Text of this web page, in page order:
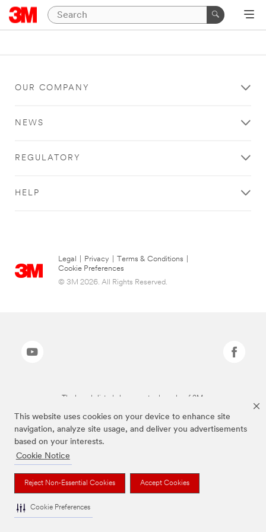
This website uses cookies on your device to enhance site
navigation, analyze site usage, and deliver you advertisements
based on your interests.
Cookie Notice
Reject Non-Essential Cookies Accept Cookies
Cookie Preferences
OUR COMPANY
NEWS
REGULATORY
HELP
Legal Privacy Terms & Conditions
Cookie Preferences
© 3M 2026. All Rights Reserved.
The brands listed above are trademarks of 3M.